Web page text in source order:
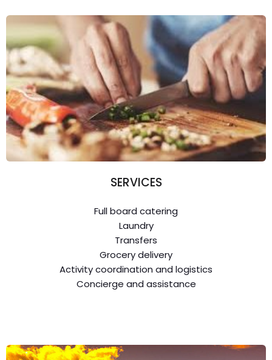
SERVICES
Full board catering
Laundry
Transfers
Grocery delivery
Activity coordination and logistics
Concierge and assistance